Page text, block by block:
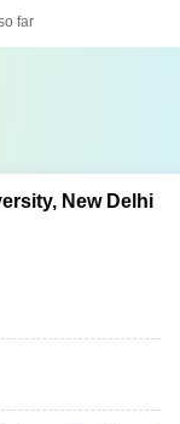
far
New Delhi